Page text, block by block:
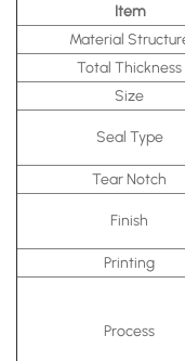
Item
Material
Total Thickness
Size
Seal Type
Tear Notch
Finish
Printing
Process